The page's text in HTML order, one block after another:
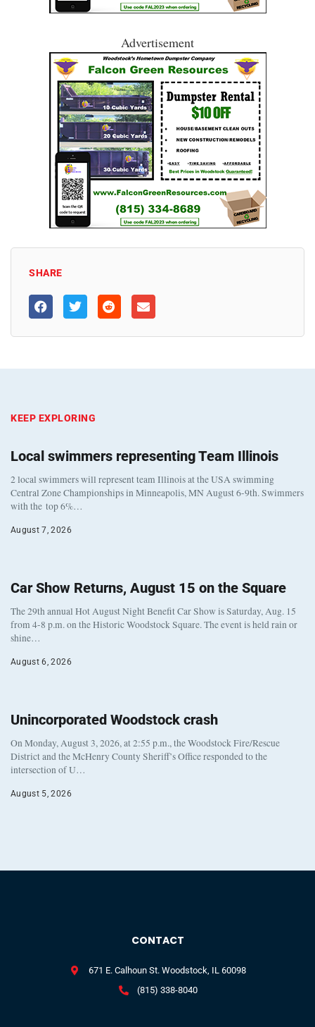
Advertisement
SHARE
KEEP EXPLORING
Local swimmers representing Team Illinois
2 local swimmers will represent team Illinois at the USA swimming
Central Zone Championships in Minneapolis, MN August 6-9th. Swimmers
with the top 6%…
August 7, 2026
Car Show Returns, August 15 on the Square
The 29th annual Hot August Night Benefit Car Show is Saturday, Aug. 15
from 4-8 p.m. on the Historic Woodstock Square. The event is held rain or
shine…
August 6, 2026
Unincorporated Woodstock crash
On Monday, August 3, 2026, at 2:55 p.m., the Woodstock Fire/Rescue
District and the McHenry County Sheriff’s Office responded to the
intersection of U…
August 5, 2026
CONTACT
671 E. Calhoun St. Woodstock, IL 60098
(815) 338-8040